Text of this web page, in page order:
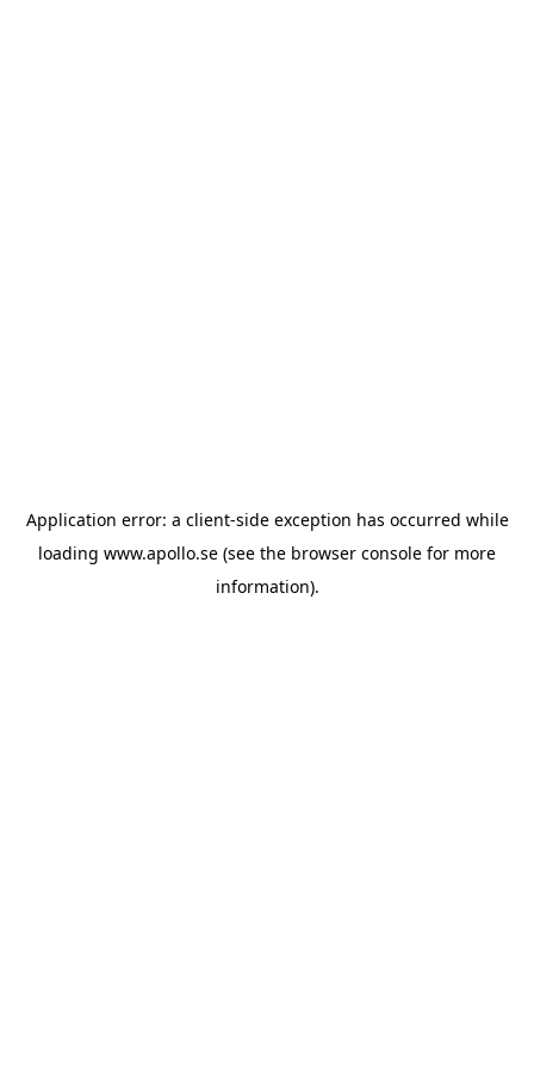
Application error: a client-side exception has occurred while
loading www.apollo.se (see the browser console for more
information).